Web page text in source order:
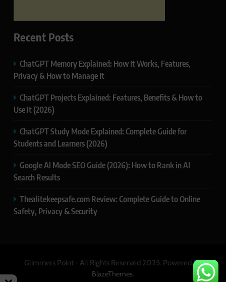
Recent Posts
ChatGPT Memory Explained: How It Works, Features,
Privacy & How to Manage It
ChatGPT Projects Explained: Features, Benefits & How to
Use It (2026)
ChatGPT Study Mode Explained: Complete Guide for
Students and Learners (2026)
Google AI Mode SEO Guide (2026): How to Rank in AI
Search Results
Thealitekeepsafe.com Review: Complete Guide to Online
Safety, Privacy & Security
Glimmers Point - All Rights Reserved 2025. Powered By
BlazeThemes.